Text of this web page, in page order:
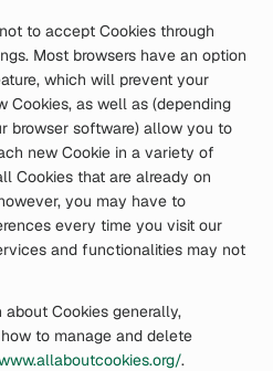
to accept Cookies through
Most browsers have an option
which will prevent your
Cookies, as well as (depending
browser software) allow you to
new Cookie in a variety of
Cookies that are already on
you may have to
every time you visit our
and functionalities may not
Cookies generally,
to manage and delete
.